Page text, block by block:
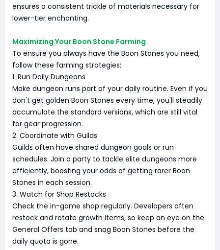
ensures a consistent trickle of materials necessary for
lower-tier enchanting.
Maximizing Your Boon Stone Farming
To ensure you always have the Boon Stones you need,
follow these farming strategies:
1. Run Daily Dungeons
Make dungeon runs part of your daily routine. Even if you
don't get golden Boon Stones every time, you'll steadily
accumulate the standard versions, which are still vital
for gear progression.
2. Coordinate with Guilds
Guilds often have shared dungeon goals or run
schedules. Join a party to tackle elite dungeons more
efficiently, boosting your odds of getting rarer Boon
Stones in each session.
3. Watch for Shop Restocks
Check the in-game shop regularly. Developers often
restock and rotate growth items, so keep an eye on the
General Offers tab and snag Boon Stones before the
daily quota is gone.